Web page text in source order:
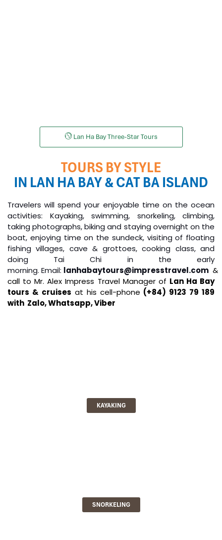
Lan Ha Bay Three-Star Tours
TOURS BY STYLE
IN LAN HA BAY & CAT BA ISLAND
Travelers will spend your enjoyable time on the ocean
activities: Kayaking, swimming, snorkeling, climbing,
taking photographs, biking and staying overnight on the
boat, enjoying time on the sundeck, visiting of floating
fishing villages, cave & grottoes, cooking class, and
doing Tai Chi in the early
morning. Email: lanhabaytours@impresstravel.com &
call to Mr. Alex Impress Travel Manager of Lan Ha Bay
tours & cruises at his cell-phone (+84) 9123 79 189
with Zalo,Whatsapp, Viber
KAYAKING
SNORKELING